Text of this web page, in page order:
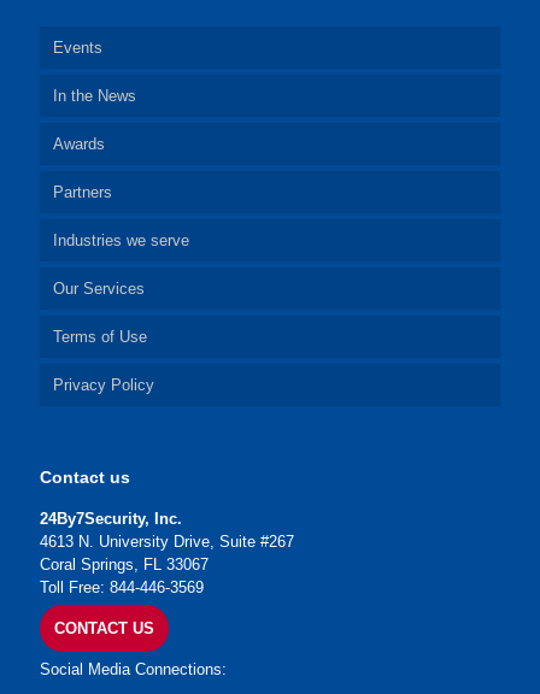
Events
In the News
Awards
Partners
Industries we serve
Our Services
Terms of Use
Privacy Policy
Contact us
24By7Security, Inc.
4613 N. University Drive, Suite #267
Coral Springs, FL 33067
Toll Free: 844-446-3569
CONTACT US
Social Media Connections: